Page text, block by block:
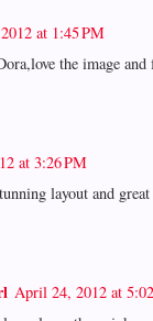
at 1:45 PM
the image
at 3:26 PM
layout and
April 24, 2012 at